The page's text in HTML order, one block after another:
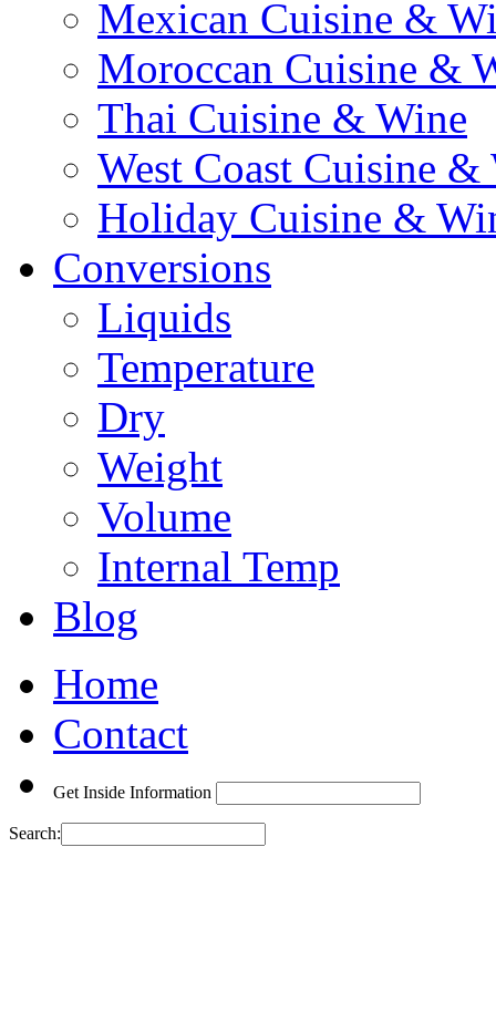
Mexican Cuisine &
Moroccan Cuisine &
Thai Cuisine & Wine
West Coast Cuisine &
Holiday Cuisine &
Conversions
Liquids
Temperature
Dry
Weight
Volume
Internal Temp
Blog
Home
Contact
Get Inside Information
Search: